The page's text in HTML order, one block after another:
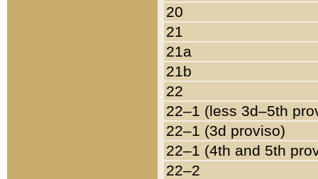
20
21
21a
21b
22
22–1 (less 3d–5th
22–1 (3d proviso)
22–1 (4th and 5th
22–2